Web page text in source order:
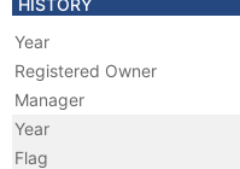
HISTORY
Year
Registered Owner
Manager
Year
Flag